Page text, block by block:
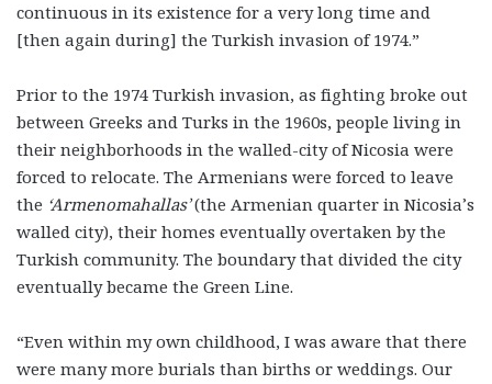
continuous in its existence for a very long time and
[then again during] the Turkish invasion of 1974.”
Prior to the 1974 Turkish invasion, as fighting broke out
between Greeks and Turks in the 1960s, people living in
their neighborhoods in the walled-city of Nicosia were
forced to relocate. The Armenians were forced to leave
the ‘Armenomahallas’(the Armenian quarter in Nicosia’s
walled city), their homes eventually overtaken by the
Turkish community. The boundary that divided the city
eventually became the Green Line.
“Even within my own childhood, I was aware that there
were many more burials than births or weddings. Our